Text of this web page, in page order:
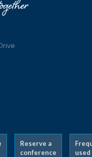
Reserve a
conference
used